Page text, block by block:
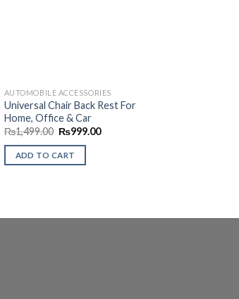
AUTOMOBILE ACCESSORIES
Universal Chair Back Rest For
Home, Office & Car
₨1,499.00 Original
was:
₨1,499.00.
₨999.00Current
ADD TO CART